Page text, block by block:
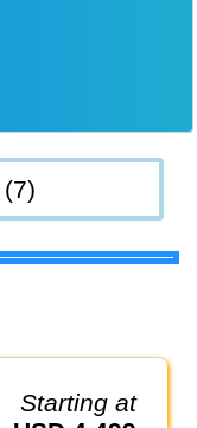
Starting at